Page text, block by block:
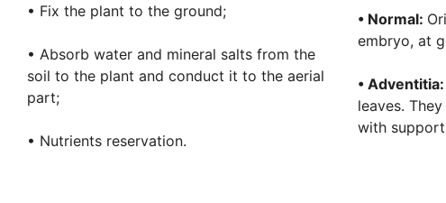
• Fix the plant to the ground;
• Absorb water and mineral salts from the
soil to the plant and conduct it to the aerial
part;
• Nutrients reservation.
• Normal:
embryo, at
• Adventitia:
leaves.
with